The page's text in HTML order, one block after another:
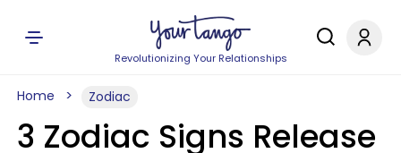
Revolutionizing Your Relationships
Home Zodiac
3 Zodiac Signs Release